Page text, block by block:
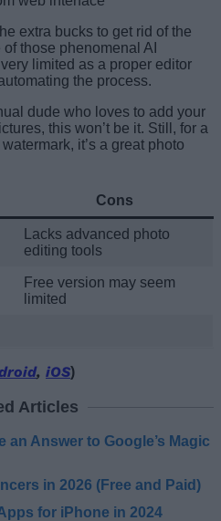
extra bucks to get rid of the
those phenomenal AI
limited as a proper editor
the process.
dude who loves to add your
this won’t be it. Still, for a
it’s a great photo
Cons
Lacks advanced photo
editing tools
Free version may seem
limited
, iOS)
Articles
an Answer to Google’s Magic
in 2026 (Free and Paid)
for iPhone in 2024